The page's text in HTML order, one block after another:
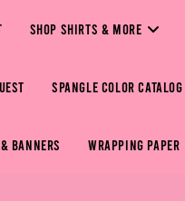
SHOP SHIRTS & MORE
SPANGLE COLOR CATALOG
BANNERS WRAPPING PAPER